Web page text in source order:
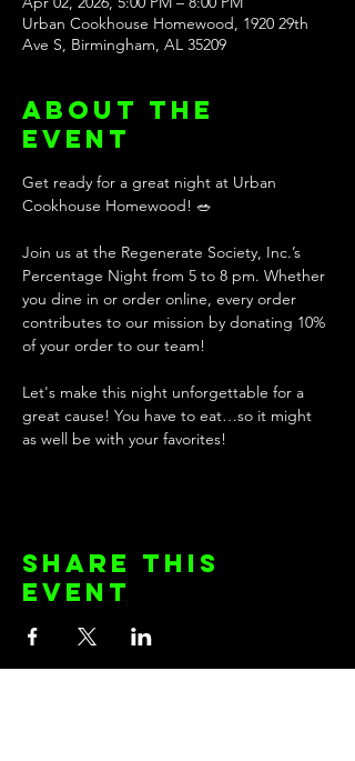
Urban Cookhouse Homewood, 1920 29th
Ave S, Birmingham, AL 35209
About the
event
Get ready for a great night at Urban
Cookhouse Homewood! 🥗
Join us at the Regenerate Society, Inc.’s
Percentage Night from 5 to 8 pm. Whether
you dine in or order online, every order
contributes to our mission by donating 10%
of your order to our team!
Let's make this night unforgettable for a
great cause! You have to eat…so it might
as well be with your favorites!
Share this
event